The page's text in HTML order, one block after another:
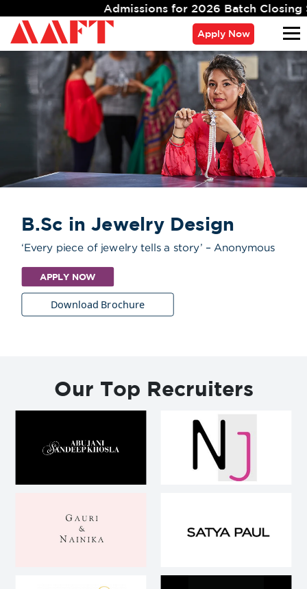
for 2026 Batch Closing Soon. Limited Seats.
Apply Now
B.Sc in Jewelry Design
‘Every piece of jewelry tells a story’ – Anonymous
APPLY NOW
Download Brochure
Our Top Recruiters